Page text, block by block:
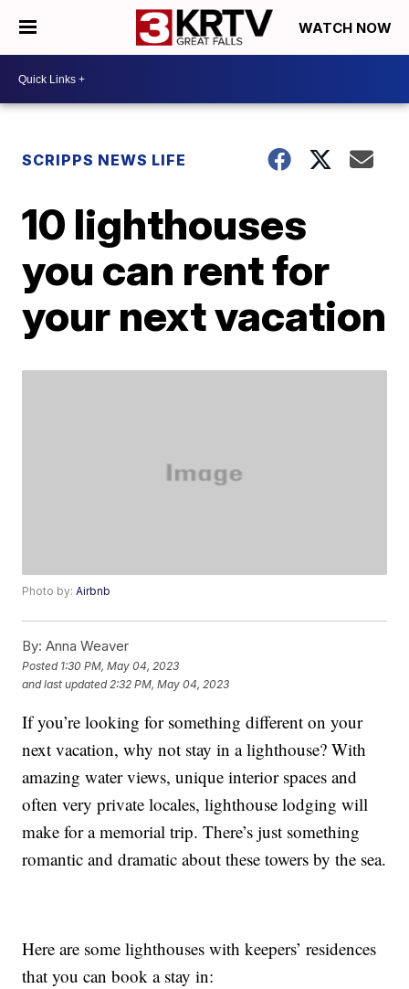
WATCH NOW
SCRIPPS NEWS LIFE
10 lighthouses
you can rent for
your next vacation
Photo by:Airbnb
By: Anna Weaver
Posted 1:30 PM, May 04, 2023
and last updated 2:32 PM, May 04, 2023
If you’re looking for something different on your
next vacation, why not stay in a lighthouse? With
amazing water views, unique interior spaces and
often very private locales, lighthouse lodging will
make for a memorial trip. There’s just something
romantic and dramatic about these towers by the sea.
Here are some lighthouses with keepers’ residences
that you can book a stay in: